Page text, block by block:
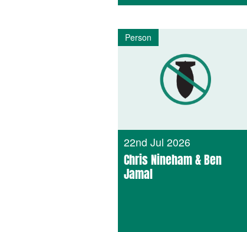
Person
22nd Jul 2026
Chris Nineham & Ben
Jamal